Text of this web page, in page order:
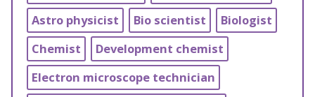
Astro physicist
Bio scientist
Biologist
Chemist
Development chemist
Electron microscope technician